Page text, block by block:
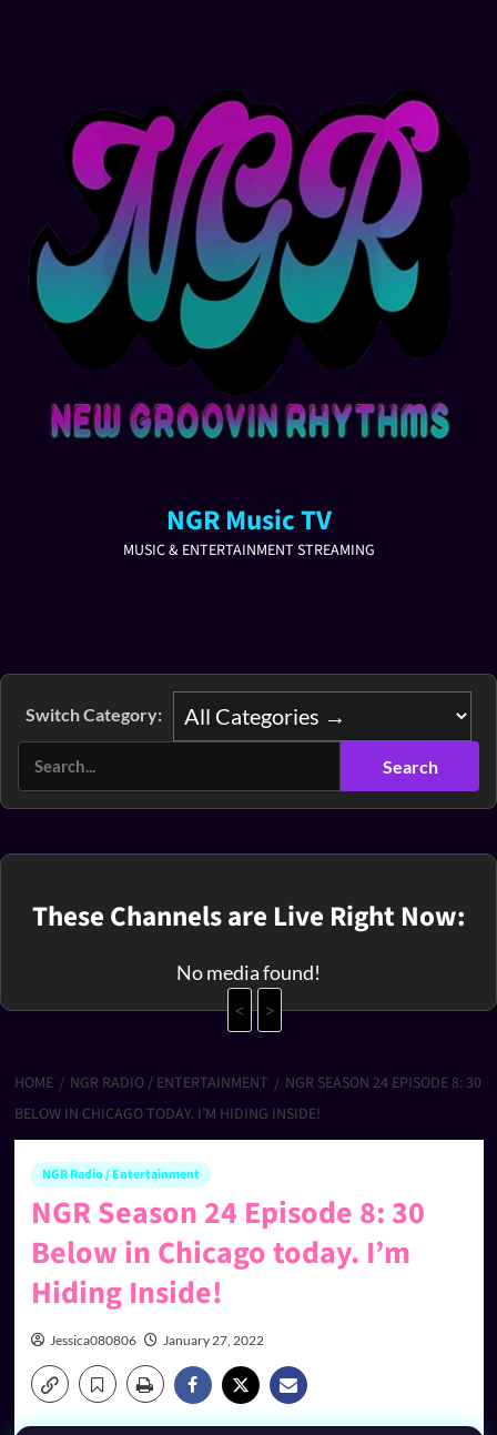
NGR Music TV
MUSIC & ENTERTAINMENT STREAMING
Switch Category:
These Channels are Live Right Now:
No media found!
<
>
HOME NGR RADIO / ENTERTAINMENT
NGR SEASON 24 EPISODE 8: 30
BELOW IN CHICAGO TODAY. I’M HIDING INSIDE!
NGR Radio / Entertainment
NGR Season 24 Episode 8: 30
Below in Chicago today. I’m
Hiding Inside!
Jessica080806 January 27, 2022